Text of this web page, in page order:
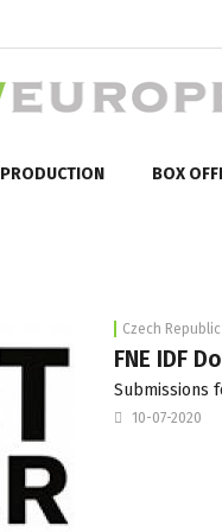
PRODUCTION BOX
Czech Republic
FNE IDF
Submissions
10-07-2020